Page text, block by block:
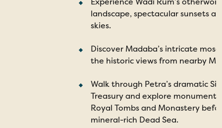
landscape, spectacular sunsets
skies.
Discover Madaba’s intricate
the historic views from nearby
Walk through Petra’s dramatic
Treasury and explore
Royal Tombs and Monastery
mineral-rich Dead Sea.